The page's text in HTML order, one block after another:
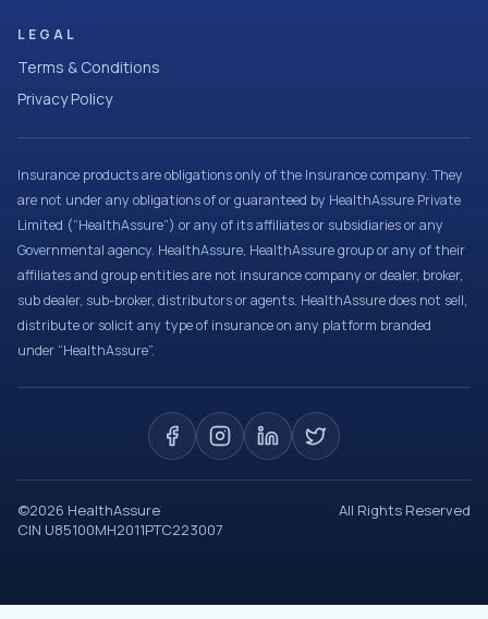
LEGAL
Terms & Conditions
Privacy Policy
Insurance products are obligations only of the Insurance company. They
are not under any obligations of or guaranteed by HealthAssure Private
Limited (“HealthAssure”) or any of its affiliates or subsidiaries or any
Governmental agency. HealthAssure, HealthAssure group or any of their
affiliates and group entities are not insurance company or dealer, broker,
sub dealer, sub-broker, distributors or agents. HealthAssure does not sell,
distribute or solicit any type of insurance on any platform branded
under “HealthAssure”.
©2026 HealthAssure
All Rights Reserved
CIN U85100MH2011PTC223007